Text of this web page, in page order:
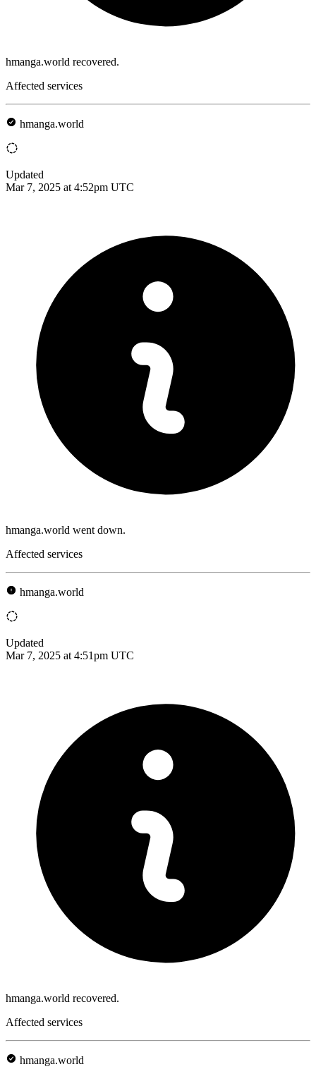
hmanga.world recovered.
Affected services
hmanga.world
Updated
Mar 7, 2025 at 4:52pm UTC
hmanga.world went down.
Affected services
hmanga.world
Updated
Mar 7, 2025 at 4:51pm UTC
hmanga.world recovered.
Affected services
hmanga.world